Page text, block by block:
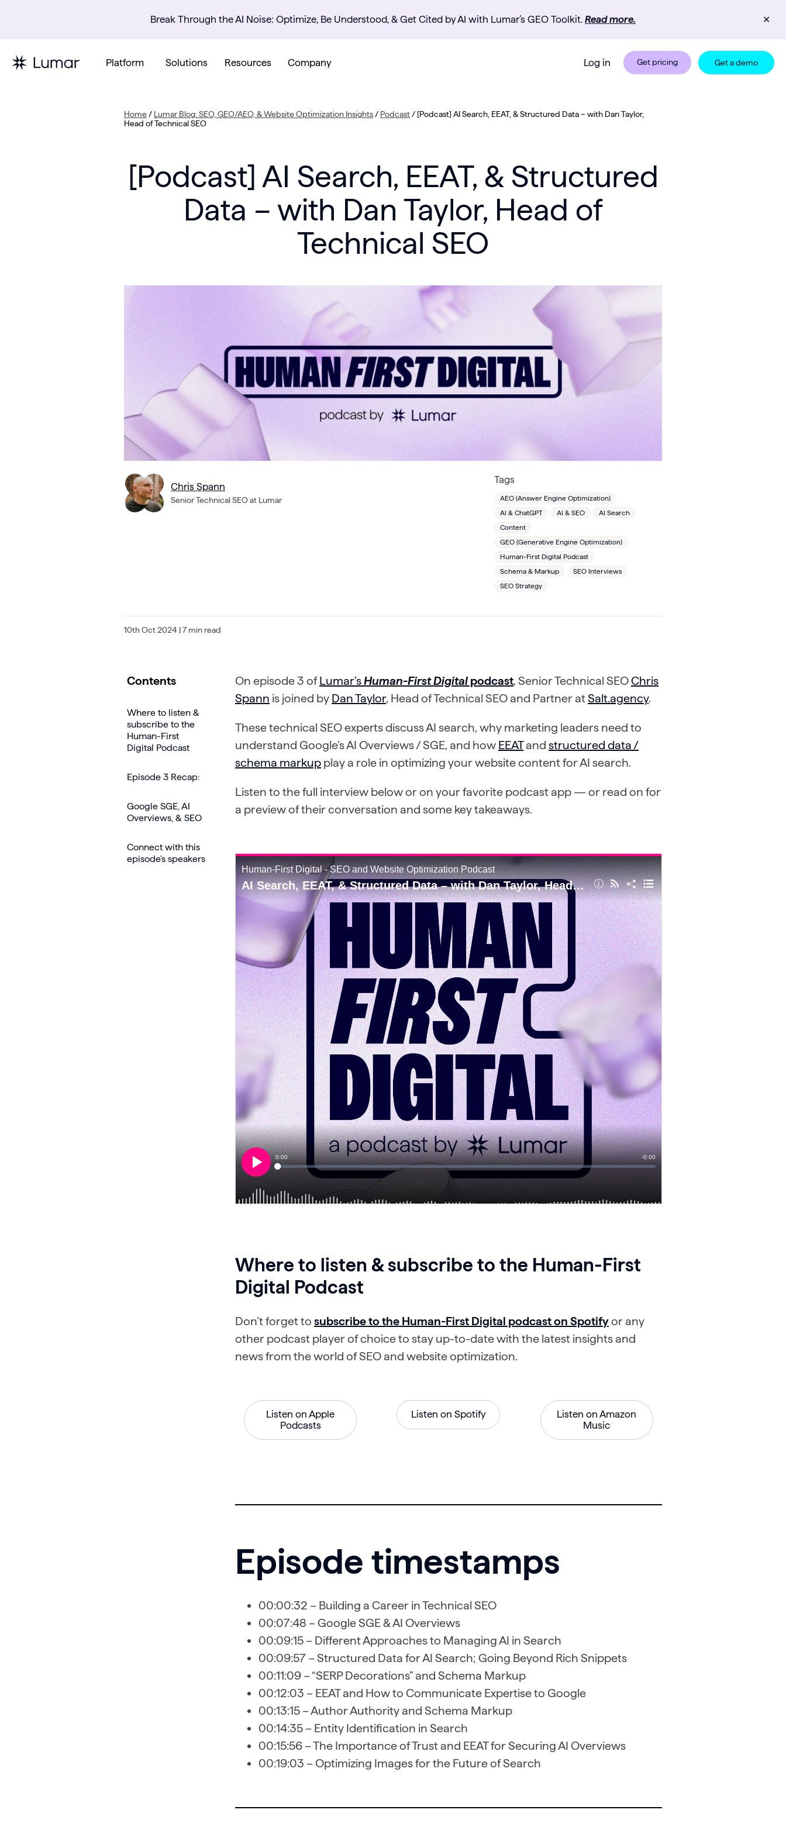
Break Through the AI Noise: Optimize, Be Understood, & Get Cited by AI with Lumar’s GEO Toolkit. Read more. ✕
Platform Solutions Resources Company Log in Get pricing Get a demo
Home / Lumar Blog: SEO, GEO/AEO, & Website Optimization Insights / Podcast / [Podcast] AI Search, EEAT, & Structured Data – with Dan Taylor,
Head of Technical SEO
[Podcast] AI Search, EEAT, & Structured
Data – with Dan Taylor, Head of
Technical SEO
Chris Spann
Senior Technical SEO at Lumar
Tags
AEO (Answer Engine Optimization)
AI & ChatGPT
AI & SEO
AI Search
Content
GEO (Generative Engine Optimization)
Human-First Digital Podcast
Schema & Markup
SEO Interviews
SEO Strategy
10th Oct 2024 | 7 min read
Contents
Where to listen &
subscribe to the
Human-First
Digital Podcast
Episode 3 Recap:
Google SGE, AI
Overviews, & SEO
Connect with this
episode’s speakers
On episode 3 ofLumar’sHuman-First Digital podcast, Senior Technical SEOChris
Spann is joined by Dan Taylor, Head of Technical SEO and Partner atSalt.agency.
These technical SEO experts discuss AI search, why marketing leaders need to
understand Google’s AI Overviews / SGE, and how EEATand structured data /
schema markup play a role in optimizing your website content for AI search.
Listen to the full interview below or on your favorite podcast app — or read on for
a preview of their conversation and some key takeaways.
Where to listen & subscribe to the Human-First
Digital Podcast
Don’t forget to subscribe to the Human-First Digital podcast on Spotifyor any
other podcast player of choice to stay up-to-date with the latest insights and
news from the world of SEO and website optimization.
Listen on Apple
Podcasts
Listen on Spotify
Listen on Amazon
Music
Episode timestamps
00:00:32 – Building a Career in Technical SEO
00:07:48 – Google SGE & AI Overviews
00:09:15 – Different Approaches to Managing AI in Search
00:09:57 – Structured Data for AI Search; Going Beyond Rich Snippets
00:11:09 – “SERP Decorations” and Schema Markup
00:12:03 – EEAT and How to Communicate Expertise to Google
00:13:15 – Author Authority and Schema Markup
00:14:35 – Entity Identification in Search
00:15:56 – The Importance of Trust and EEAT for Securing AI Overviews
00:19:03 – Optimizing Images for the Future of Search